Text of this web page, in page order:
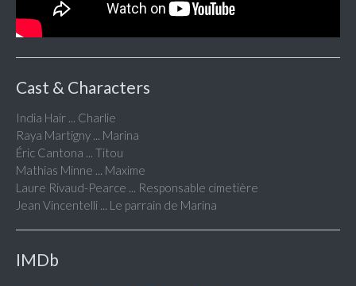
Cast & Characters
India Hair ... Charlie
Raya Martigny ... Marina
Éric Cantona ... Titou
Mathias Minne ... Maxime
Laure Rivaud-Pearce ... Responsable cimetière
Jean Vincentelli ... Le parrain de Marina
IMDb